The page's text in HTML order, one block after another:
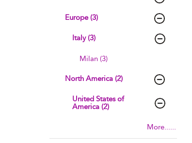
Europe (3)
Italy (3)
Milan (3)
North America (2)
United States of
America (2)
More......